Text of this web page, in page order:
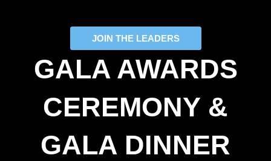
JOIN THE LEADERS
GALA AWARDS
CEREMONY &
GALA DINNER